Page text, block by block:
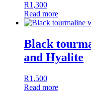
R1,300
Read more
Black
and Hyalite
R1,500
Read more